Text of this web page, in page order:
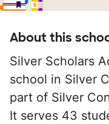
About this
Silver Scholars
school in Silver
part of Silver
It serves 43